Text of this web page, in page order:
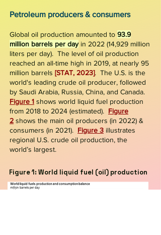
Petroleum producers & consumers
Global oil production amounted to 93.9
million barrels per dayin 2022 (14,929 million
liters per day). The level of oil production
reached an all-time high in 2019, at nearly 95
million barrels [STAT, 2023]. The U.S. is the
world's leading crude oil producer, followed
by Saudi Arabia, Russia, China, and Canada.
Figure 1 shows world liquid fuel production
from 2018 to 2024 (estimated). Figure
2 shows the main oil producers (in 2022) &
consumers (in 2021). Figure 3 illustrates
regional U.S. crude oil production, the
world’s largest.
Figure 1: World liquid fuel (oil) production